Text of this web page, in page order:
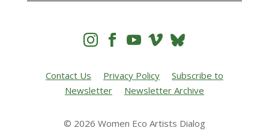
   
Contact Us Privacy Policy
Subscribe to
Newsletter
Newsletter Archive
© 2026 Women Eco Artists Dialog